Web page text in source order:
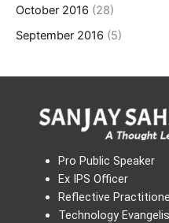
October 2016 (28)
September 2016 (5)
Pro Public Speaker
Ex IPS Officer
Reflective
Technology